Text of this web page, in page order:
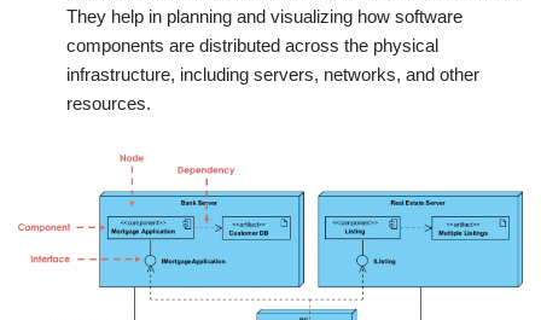
They help in planning and visualizing how software
components are distributed across the physical
infrastructure, including servers, networks, and other
resources.